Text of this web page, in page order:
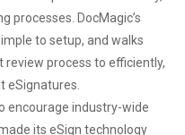
processes. DocMagic’s
to setup, and walks
process to efficiently,
eSignatures.
encourage industry-wide
its eSign technology